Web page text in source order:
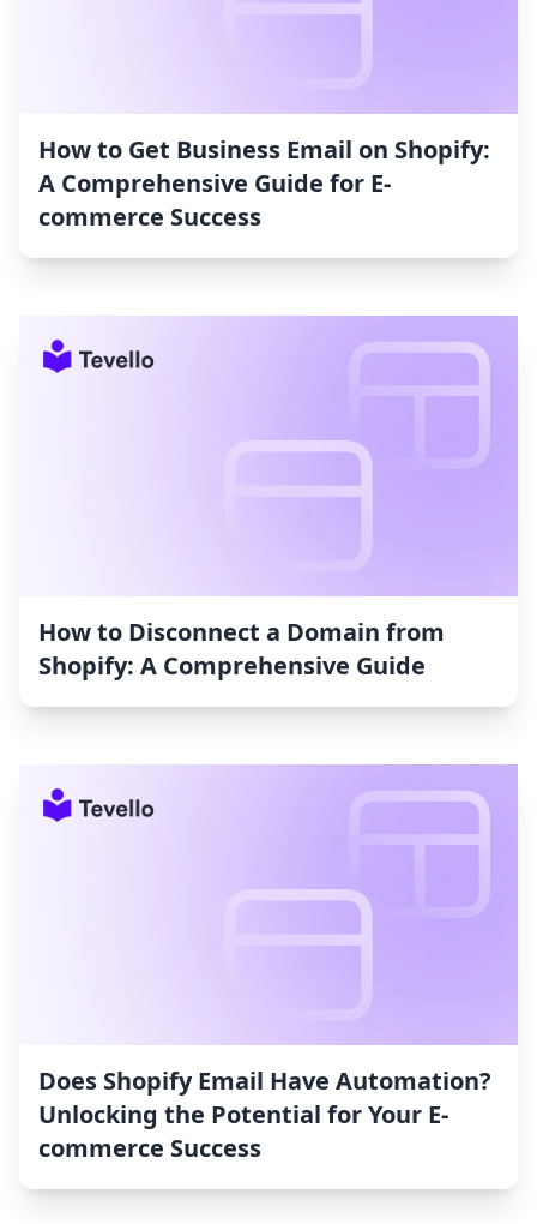
How to Get Business Email on Shopify:
A Comprehensive Guide for E-
commerce Success
How to Disconnect a Domain from
Shopify: A Comprehensive Guide
Does Shopify Email Have Automation?
Unlocking the Potential for Your E-
commerce Success